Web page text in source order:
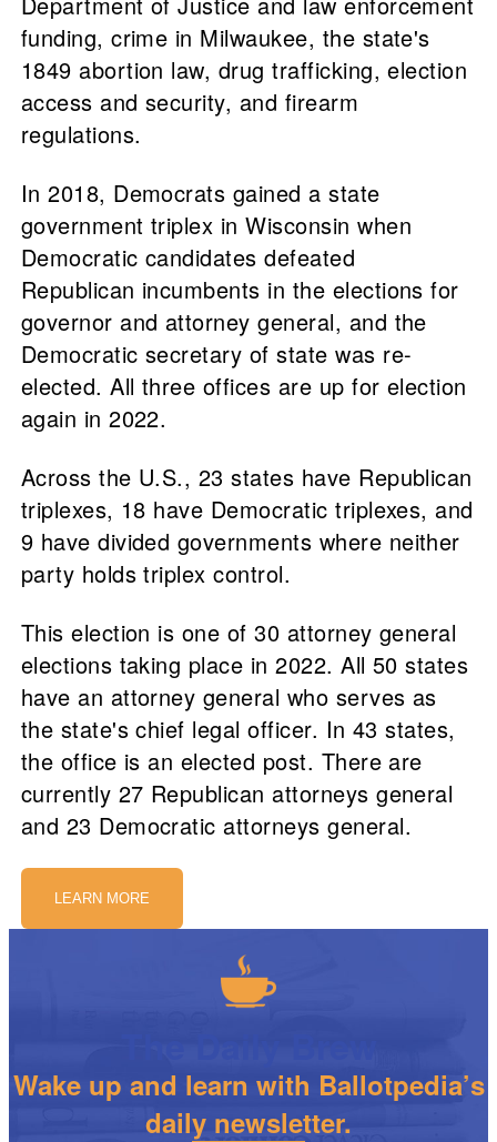
funding, crime in Milwaukee, the state's
1849 abortion law, drug trafficking, election
access and security, and firearm
regulations.
In 2018, Democrats gained a state
government triplex in Wisconsin when
Democratic candidates defeated
Republican incumbents in the elections for
governor and attorney general, and the
Democratic secretary of state was re-
elected. All three offices are up for election
again in 2022.
Across the U.S., 23 states have Republican
triplexes, 18 have Democratic triplexes, and
9 have divided governments where neither
party holds triplex control.
This election is one of 30 attorney general
elections taking place in 2022. All 50 states
have an attorney general who serves as
the state's chief legal officer. In 43 states,
the office is an elected post. There are
currently 27 Republican attorneys general
and 23 Democratic attorneys general.
LEARN MORE
Wake up and learn with Ballotpedia’s
daily newsletter.